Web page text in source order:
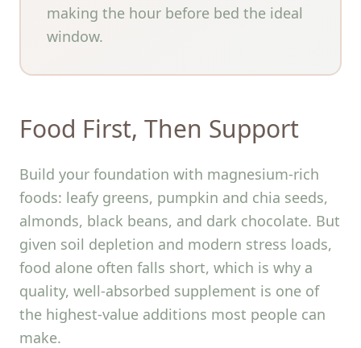
making the hour before bed the ideal
window.
Food First, Then Support
Build your foundation with magnesium-rich
foods: leafy greens, pumpkin and chia seeds,
almonds, black beans, and dark chocolate. But
given soil depletion and modern stress loads,
food alone often falls short, which is why a
quality, well-absorbed supplement is one of
the highest-value additions most people can
make.